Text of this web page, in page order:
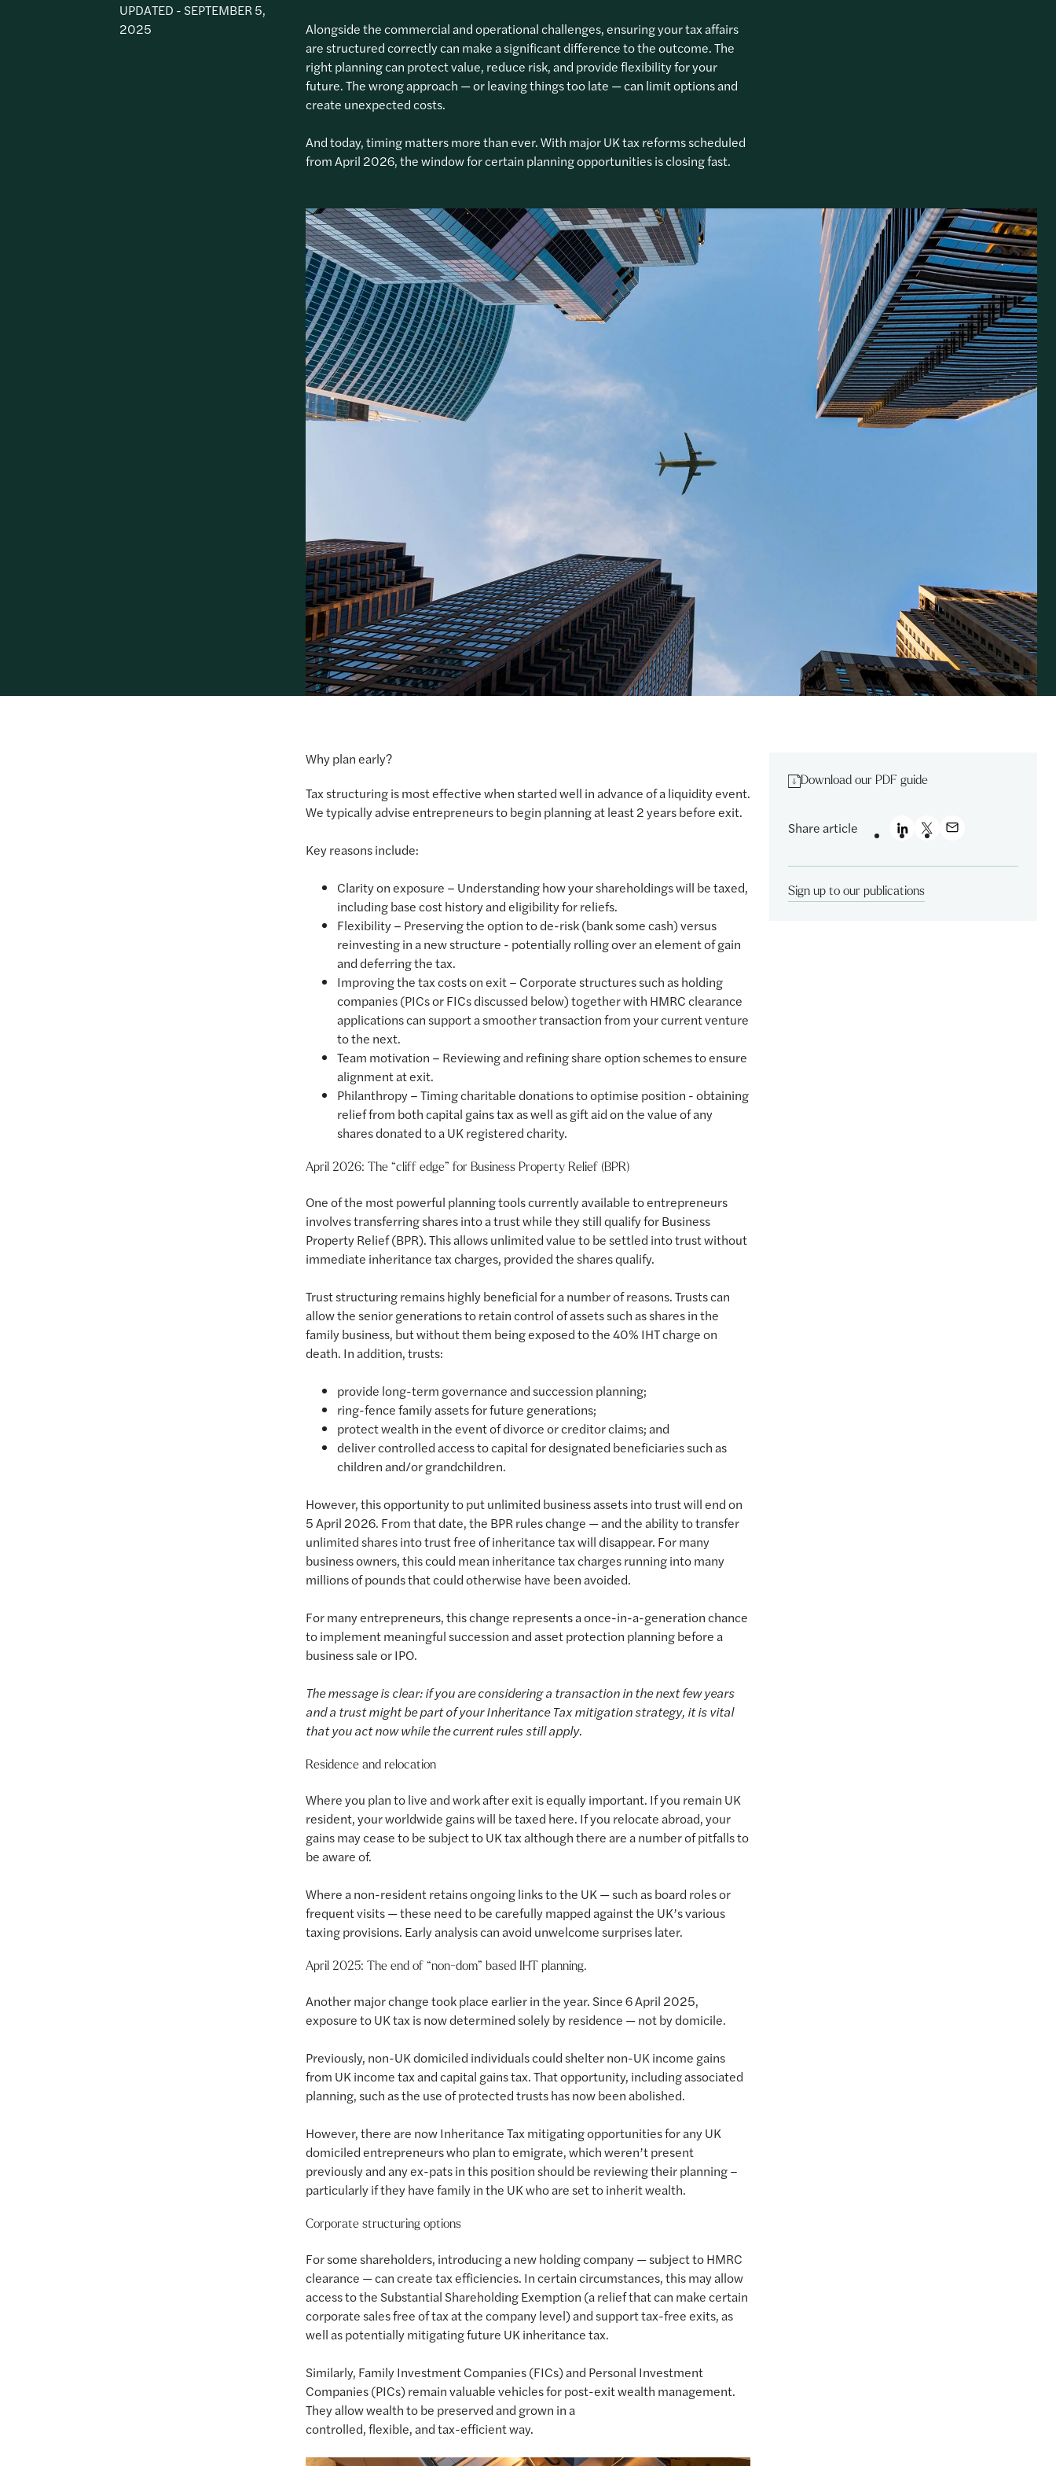
UPDATED - SEPTEMBER 5,
2025
Alongside the commercial and operational challenges, ensuring your tax affairs
are structured correctly can make a significant difference to the outcome. The
right planning can protect value, reduce risk, and provide flexibility for your
future. The wrong approach — or leaving things too late — can limit options and
create unexpected costs.
And today, timing matters more than ever. With major UK tax reforms scheduled
from April 2026, the window for certain planning opportunities is closing fast.
Why plan early?
Tax structuring is most effective when started well in advance of a liquidity event.
We typically advise entrepreneurs to begin planning at least 2 years before exit.
Key reasons include:
Clarity on exposure – Understanding how your shareholdings will be taxed,
including base cost history and eligibility for reliefs.
Flexibility – Preserving the option to de-risk (bank some cash) versus
reinvesting in a new structure - potentially rolling over an element of gain
and deferring the tax.
Improving the tax costs on exit – Corporate structures such as holding
companies (PICs or FICs discussed below) together with HMRC clearance
applications can support a smoother transaction from your current venture
to the next.
Team motivation – Reviewing and refining share option schemes to ensure
alignment at exit.
Philanthropy – Timing charitable donations to optimise position - obtaining
relief from both capital gains tax as well as gift aid on the value of any
shares donated to a UK registered charity.
April 2026: The “cliff edge” for Business Property Relief (BPR)
One of the most powerful planning tools currently available to entrepreneurs
involves transferring shares into a trust while they still qualify for Business
Property Relief (BPR). This allows unlimited value to be settled into trust without
immediate inheritance tax charges, provided the shares qualify.
Trust structuring remains highly beneficial for a number of reasons. Trusts can
allow the senior generations to retain control of assets such as shares in the
family business, but without them being exposed to the 40% IHT charge on
death. In addition, trusts:
provide long-term governance and succession planning;
ring-fence family assets for future generations;
protect wealth in the event of divorce or creditor claims; and
deliver controlled access to capital for designated beneficiaries such as
children and/or grandchildren.
However, this opportunity to put unlimited business assets into trust will end on
5 April 2026. From that date, the BPR rules change — and the ability to transfer
unlimited shares into trust free of inheritance tax will disappear. For many
business owners, this could mean inheritance tax charges running into many
millions of pounds that could otherwise have been avoided.
For many entrepreneurs, this change represents a once-in-a-generation chance
to implement meaningful succession and asset protection planning before a
business sale or IPO.
The message is clear: if you are considering a transaction in the next few years
and a trust might be part of your Inheritance Tax mitigation strategy, it is vital
that you act now while the current rules still apply.
Residence and relocation
Where you plan to live and work after exit is equally important. If you remain UK
resident, your worldwide gains will be taxed here. If you relocate abroad, your
gains may cease to be subject to UK tax although there are a number of pitfalls to
be aware of.
Where a non-resident retains ongoing links to the UK — such as board roles or
frequent visits — these need to be carefully mapped against the UK’s various
taxing provisions. Early analysis can avoid unwelcome surprises later.
April 2025: The end of “non-dom” based IHT planning.
Another major change took place earlier in the year. Since 6 April 2025,
exposure to UK tax is now determined solely by residence — not by domicile.
Previously, non-UK domiciled individuals could shelter non-UK income gains
from UK income tax and capital gains tax. That opportunity, including associated
planning, such as the use of protected trusts has now been abolished.
However, there are now Inheritance Tax mitigating opportunities for any UK
domiciled entrepreneurs who plan to emigrate, which weren’t present
previously and any ex-pats in this position should be reviewing their planning –
particularly if they have family in the UK who are set to inherit wealth.
Corporate structuring options
For some shareholders, introducing a new holding company — subject to HMRC
clearance — can create tax efficiencies. In certain circumstances, this may allow
access to the Substantial Shareholding Exemption (a relief that can make certain
corporate sales free of tax at the company level) and support tax-free exits, as
well as potentially mitigating future UK inheritance tax.
Similarly, Family Investment Companies (FICs) and Personal Investment
Companies (PICs) remain valuable vehicles for post-exit wealth management.
They allow wealth to be preserved and grown in a
controlled, flexible, and tax-efficient way.
Download our PDF guide
Share article
Sign up to our publications